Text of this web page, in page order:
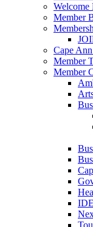
Welcome
Member
Cape
Member
Member